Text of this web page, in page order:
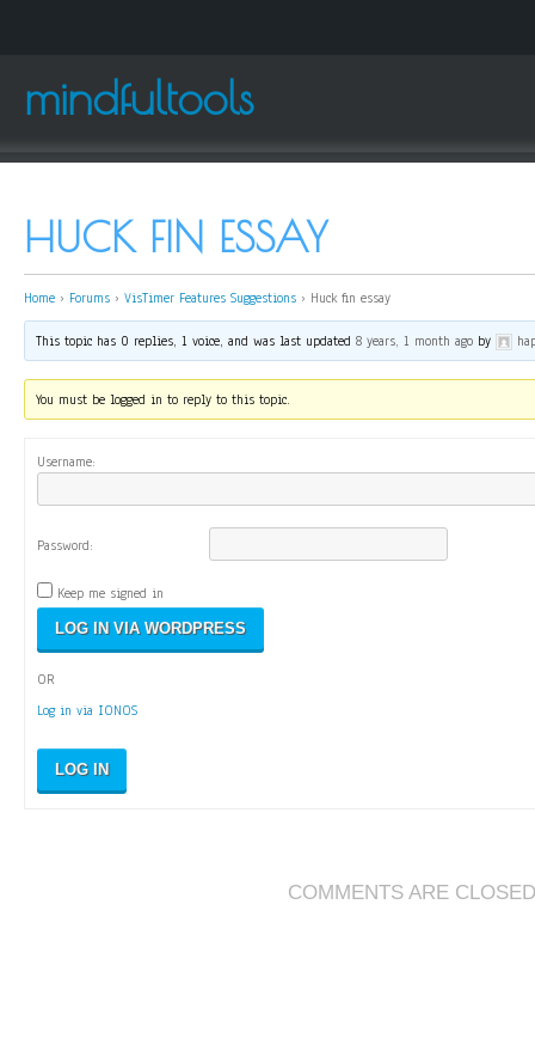
mindfultools
HUCK FIN ESSAY
Home › Forums › VisTimer Features Suggestions › Huck fin essay
This topic has 0 replies, 1 voice, and was last updated8 years, 1 month ago by
You must be logged in to reply to this topic.
Username:
Password:
Keep me signed in
OR
Log in via IONOS
LOG IN
COMMENTS ARE